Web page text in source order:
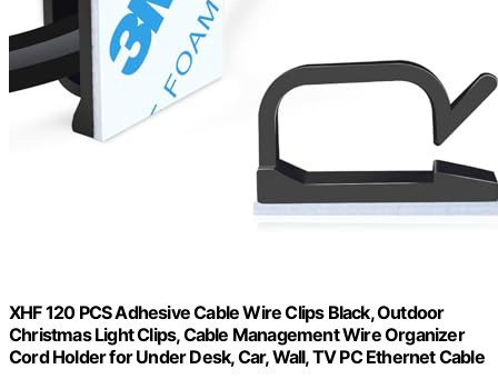
XHF 120 PCS Adhesive Cable Wire Clips Black, Outdoor
Christmas Light Clips, Cable Management Wire Organizer
Cord Holder for Under Desk, Car, Wall, TV PC Ethernet Cable